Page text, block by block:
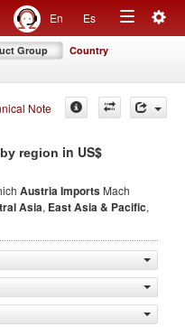
En Es
Toggle
Group Country
Note
region in US$
Austria Imports Mach
Asia, East Asia & Pacific,